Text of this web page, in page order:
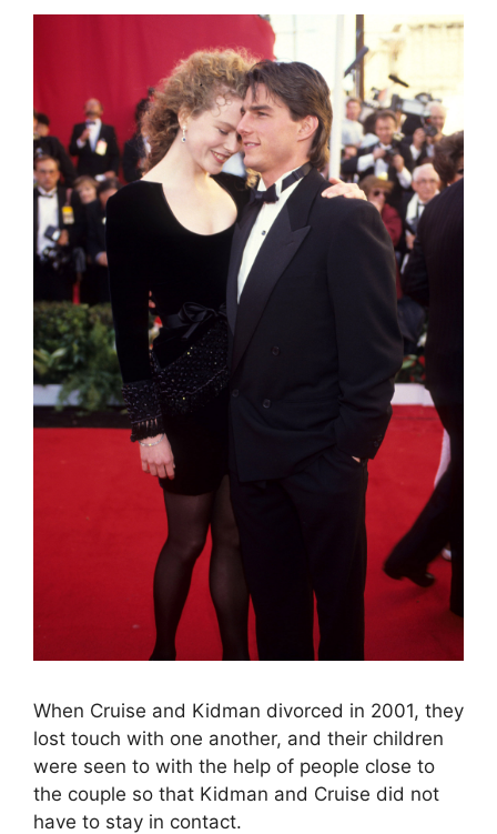
When Cruise and Kidman divorced in 2001, they
lost touch with one another, and their children
were seen to with the help of people close to
the couple so that Kidman and Cruise did not
have to stay in contact.